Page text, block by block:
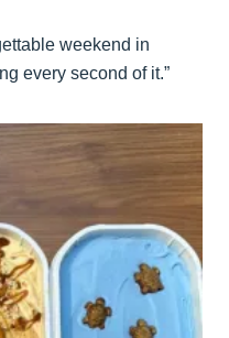
weekend in
every second of it.”